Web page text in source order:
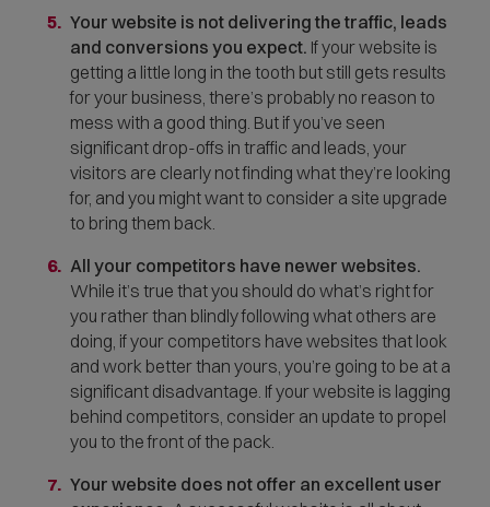
Your website is not delivering the traffic, leads
and conversions you expect. If your website is
getting a little long in the tooth but still gets results
for your business, there’s probably no reason to
mess with a good thing. But if you’ve seen
significant drop-offs in traffic and leads, your
visitors are clearly not finding what they’re looking
for, and you might want to consider a site upgrade
to bring them back.
All your competitors have newer websites.
While it’s true that you should do what’s right for
you rather than blindly following what others are
doing, if your competitors have websites that look
and work better than yours, you’re going to be at a
significant disadvantage. If your website is lagging
behind competitors, consider an update to propel
you to the front of the pack.
Your website does not offer an excellent user